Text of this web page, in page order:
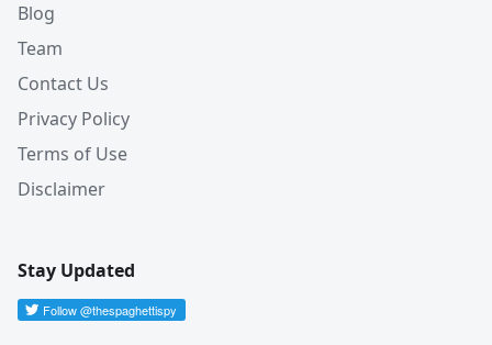
Blog
Team
Contact Us
Privacy Policy
Terms of Use
Disclaimer
Stay Updated